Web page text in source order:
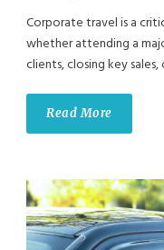
Corporate travel is a
whether attending a
clients, closing key
Read More